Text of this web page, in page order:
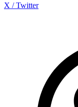
X / Twitter